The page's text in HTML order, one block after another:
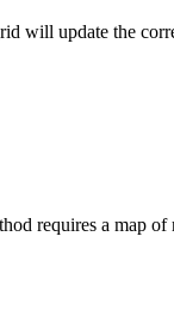
will update the
requires a map